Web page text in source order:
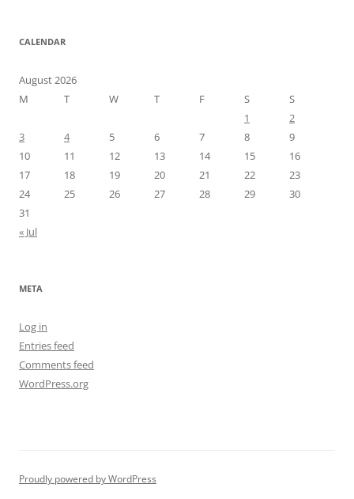
CALENDAR
August 2026
M
T W T F S
S
1
2
3
4 5 6 7 8
9
10
11 12 13 14 15
16
17
18 19 20 21 22
23
24
25 26 27 28 29
30
31
« Jul
META
Log in
Entries feed
Comments feed
WordPress.org
Proudly powered by WordPress